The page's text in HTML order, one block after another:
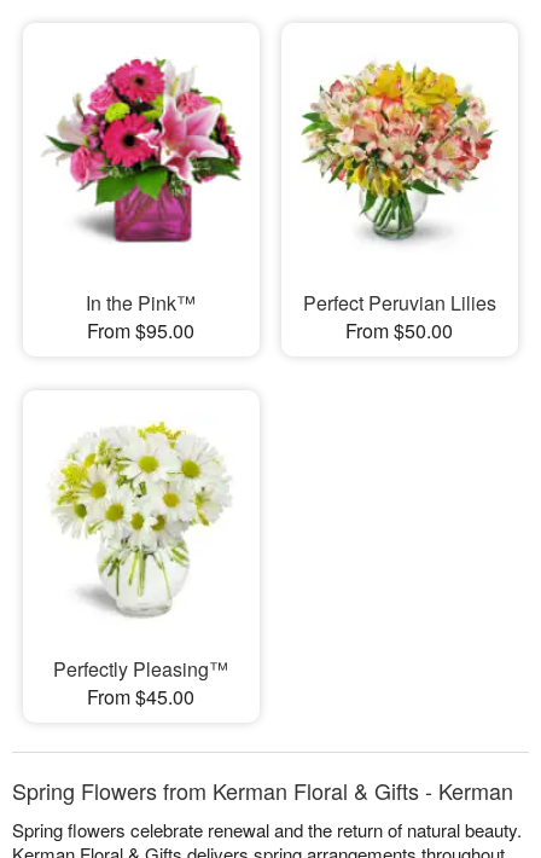
In the Pink™
From $95.00
Perfect Peruvian Lilies
From $50.00
Perfectly Pleasing™
From $45.00
Spring Flowers from Kerman Floral & Gifts - Kerman
Spring flowers celebrate renewal and the return of natural beauty.